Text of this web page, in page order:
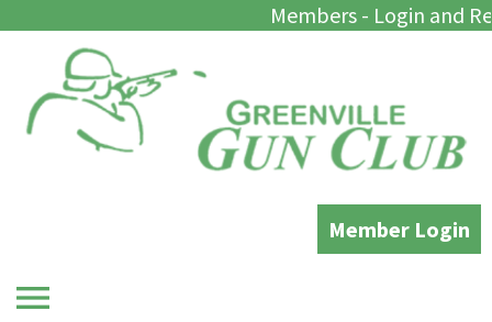
Members - Login and
Member Login
menu